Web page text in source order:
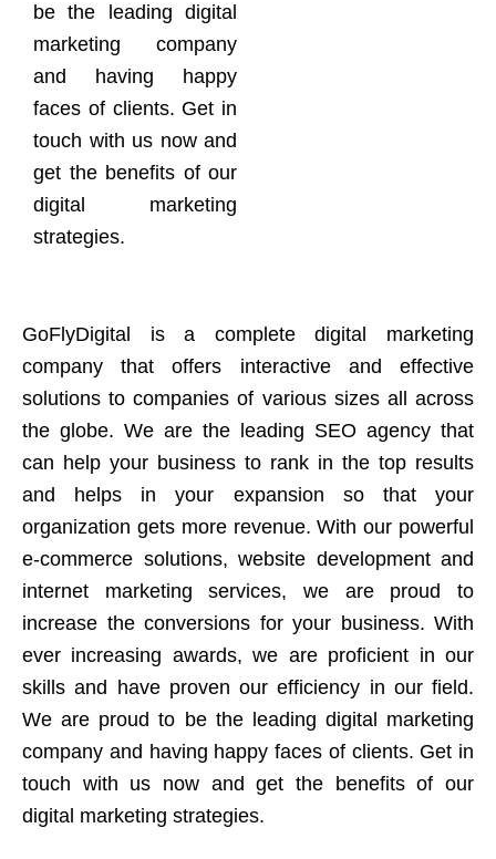
be the leading digital
marketing company
and having happy
faces of clients. Get in
touch with us now and
get the benefits of our
digital marketing
strategies.
GoFlyDigital is a complete digital marketing
company that offers interactive and effective
solutions to companies of various sizes all across
the globe. We are the leading SEO agency that
can help your business to rank in the top results
and helps in your expansion so that your
organization gets more revenue. With our powerful
e-commerce solutions, website development and
internet marketing services, we are proud to
increase the conversions for your business. With
ever increasing awards, we are proficient in our
skills and have proven our efficiency in our field.
We are proud to be the leading digital marketing
company and having happy faces of clients. Get in
touch with us now and get the benefits of our
digital marketing strategies.